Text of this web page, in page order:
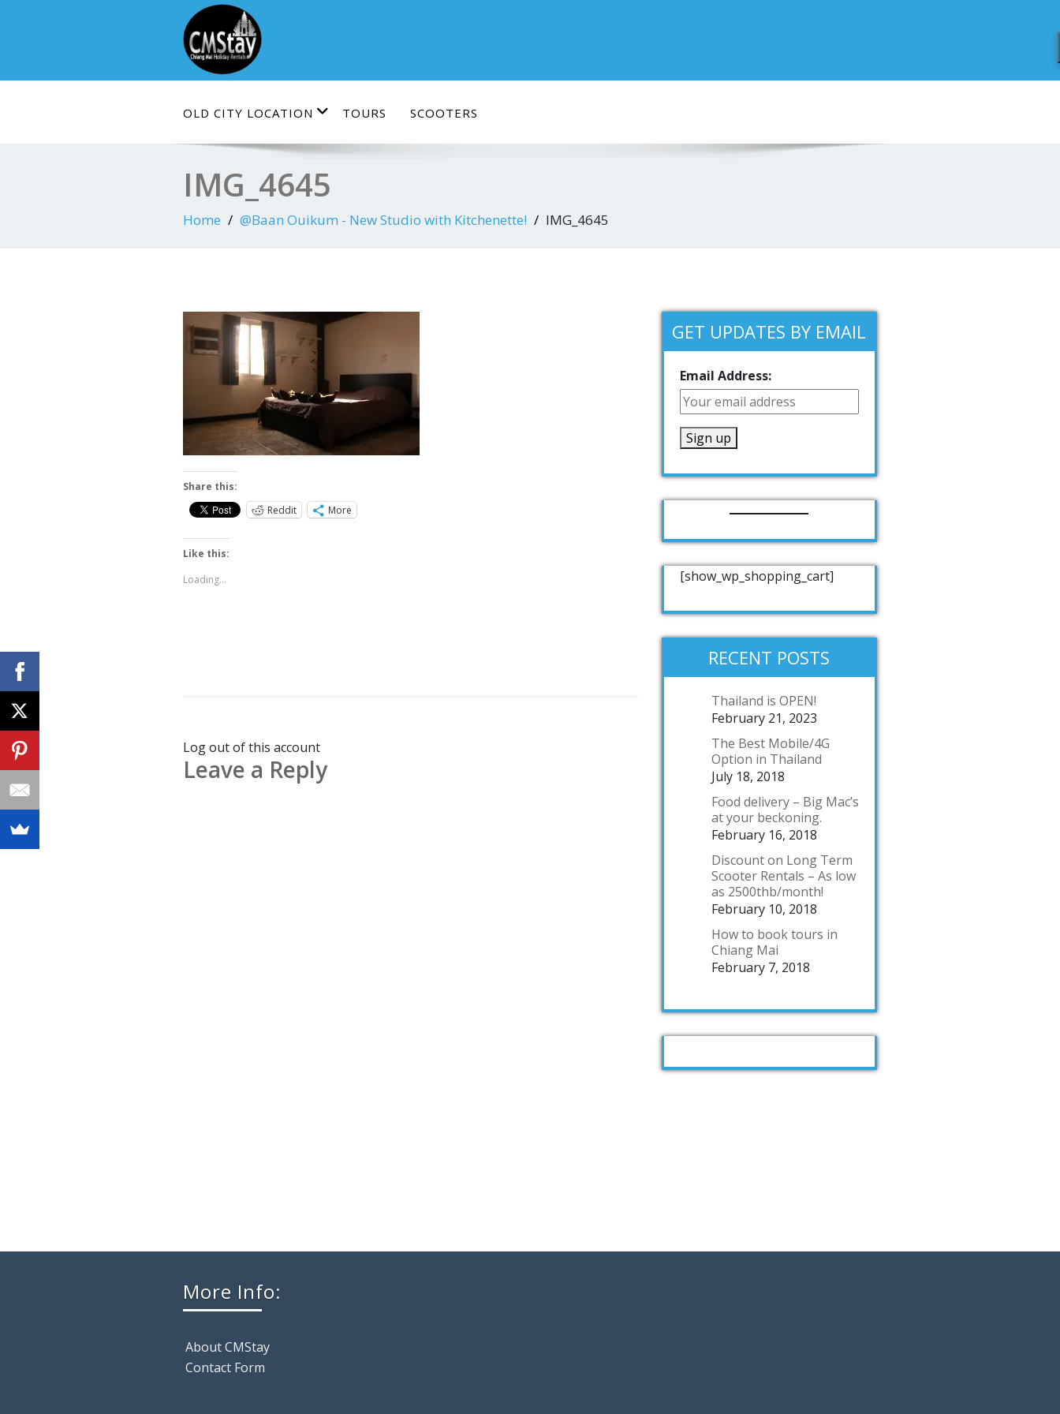
OLD CITY LOCATION TOURS SCOOTERS
IMG_4645
Home @Baan Ouikum - New Studio with Kitchenette! IMG_4645
Share this:
Reddit
More
Like this:
Loading...
Log out of this account
Leave a Reply
GET UPDATES BY EMAIL
Email Address:
[show_wp_shopping_cart]
RECENT POSTS
Thailand is OPEN!
February 21, 2023
The Best Mobile/4G
Option in Thailand
July 18, 2018
Food delivery – Big Mac’s
at your beckoning.
February 16, 2018
Discount on Long Term
Scooter Rentals – As low
as 2500thb/month!
February 10, 2018
How to book tours in
Chiang Mai
February 7, 2018
More Info:
About CMStay
Contact Form